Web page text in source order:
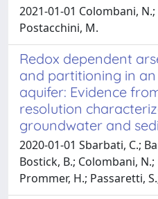
2021-01-01 Colombani,
Postacchini, M.
Redox dependent
and partitioning in
aquifer: Evidence
resolution
groundwater and
2020-01-01 Sbarbati, C.;
Bostick, B.; Colombani,
Prommer, H.; Passaretti,